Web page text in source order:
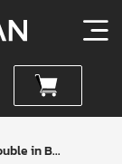
in B...